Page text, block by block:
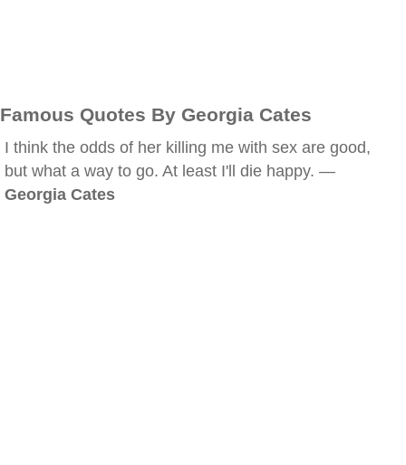
Famous Quotes By Georgia Cates
I think the odds of her killing me with sex are good,
but what a way to go. At least I'll die happy. —
Georgia Cates